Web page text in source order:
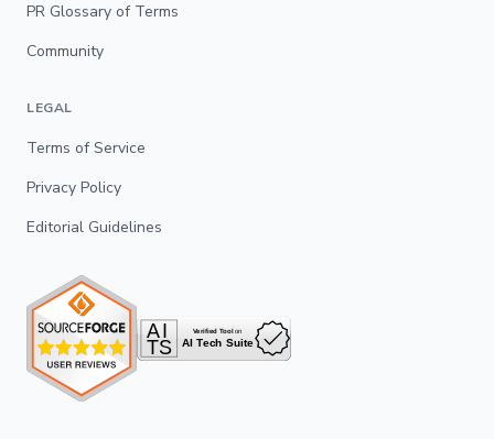
PR Glossary of Terms
Community
LEGAL
Terms of Service
Privacy Policy
Editorial Guidelines